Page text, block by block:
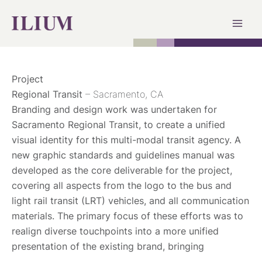
Project
Regional Transit – Sacramento, CA
Branding and design work was undertaken for
Sacramento Regional Transit, to create a unified
visual identity for this multi-modal transit agency. A
new graphic standards and guidelines manual was
developed as the core deliverable for the project,
covering all aspects from the logo to the bus and
light rail transit (LRT) vehicles, and all communication
materials. The primary focus of these efforts was to
realign diverse touchpoints into a more unified
presentation of the existing brand, bringing